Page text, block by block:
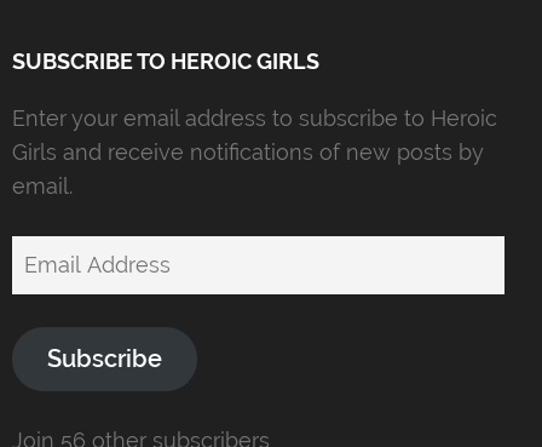
SUBSCRIBE TO HEROIC GIRLS
Enter your email address to subscribe to Heroic
Girls and receive notifications of new posts by
email.
Email
Subscribe
Join 56 other subscribers